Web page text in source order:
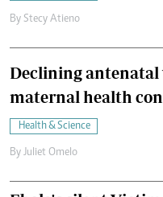
By Stecy Atieno
Declining antenatal
maternal health
Health & Science
By Juliet Omelo